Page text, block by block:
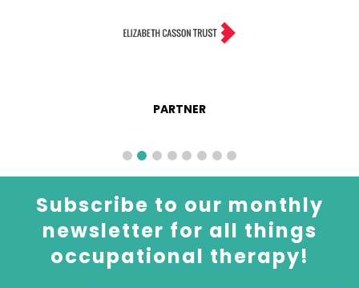
PARTNER
Subscribe to our monthly
newsletter for all things
occupational therapy!